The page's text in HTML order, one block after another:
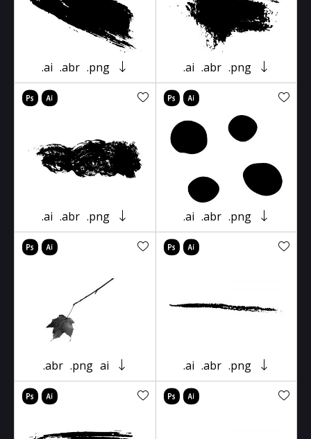
.ai .abr .png .ai .abr .png
.ai .abr .png .ai .abr .png
.abr .png ai .ai .abr .png